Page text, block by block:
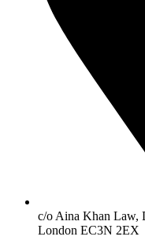
c/o Aina Khan Law,
London EC3N 2EX